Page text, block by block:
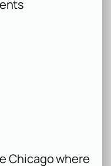
Chicago where